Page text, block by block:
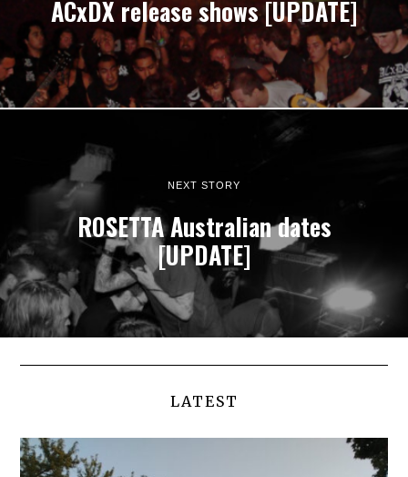
ACxDX release shows [UPDATE]
NEXT STORY
ROSETTA Australian dates
[UPDATE]
LATEST